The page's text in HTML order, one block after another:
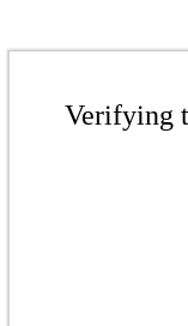
Verifying